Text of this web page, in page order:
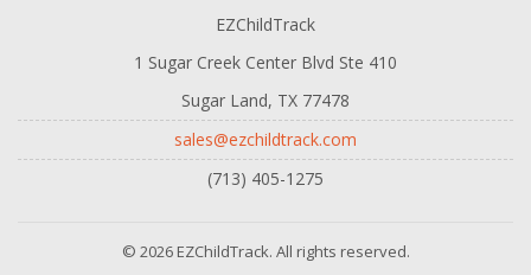
EZChildTrack
1 Sugar Creek Center Blvd Ste 410
Sugar Land, TX 77478
sales@ezchildtrack.com
(713) 405-1275
© 2026 EZChildTrack. All rights reserved.